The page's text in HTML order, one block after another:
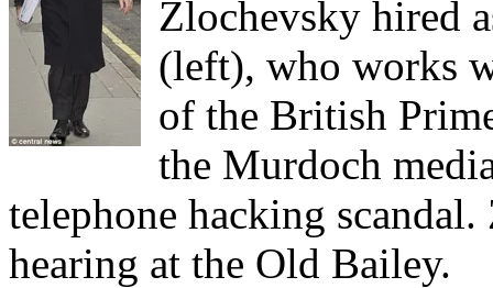
Zlochevsky hired
(left), who works
of the British
the Murdoch
telephone hacking
hearing at the Old Bailey.